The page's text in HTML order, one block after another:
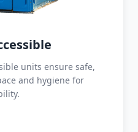
units ensure safe,
and hygiene for